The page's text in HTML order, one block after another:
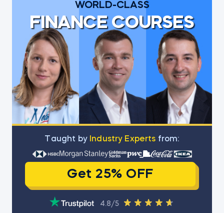
WORLD-CLASS
FINANCE COURSES
Тaught by Industry Experts from:
Get 25% OFF
4.8/5